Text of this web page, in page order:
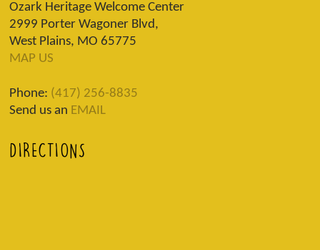
Ozark Heritage Welcome Center
2999 Porter Wagoner Blvd,
West Plains, MO 65775
MAP US
Phone: (417) 256-8835
Send us an EMAIL
DIRECTIONS